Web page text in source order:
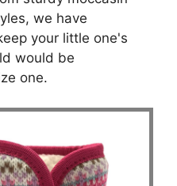
we have
your little one's
would be
one.